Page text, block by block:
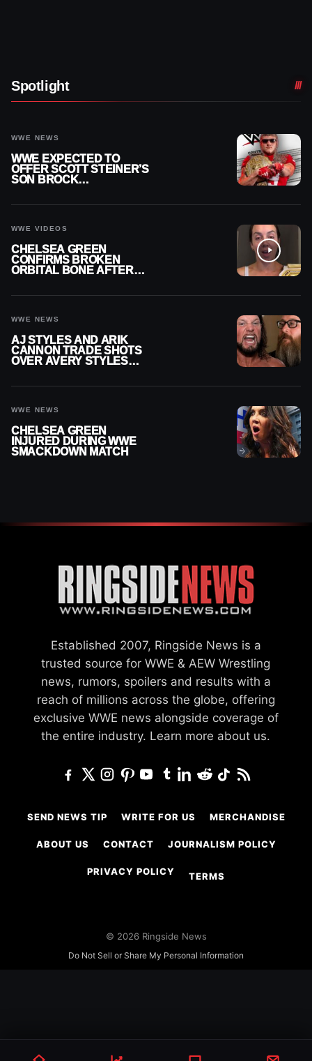
Spotlight
WWE NEWS
WWE EXPECTED TO
OFFER SCOTT STEINER’S
SON BROCK
WWE VIDEOS
CHELSEA GREEN
CONFIRMS BROKEN
ORBITAL BONE AFTER
WWE NEWS
AJ STYLES AND ARIK
CANNON TRADE SHOTS
OVER AVERY STYLES
WWE NEWS
CHELSEA GREEN
INJURED DURING WWE
SMACKDOWN MATCH
Established 2007, Ringside News is a
trusted source for WWE & AEW Wrestling
news, rumors, spoilers and results with a
reach of millions across the globe, offering
exclusive WWE news alongside coverage of
the entire industry. Learn more about us.
SEND NEWS TIP WRITE FOR US MERCHANDISE
ABOUT US CONTACT JOURNALISM POLICY
PRIVACY POLICY TERMS
© 2026 Ringside News
Do Not Sell or Share My Personal Information